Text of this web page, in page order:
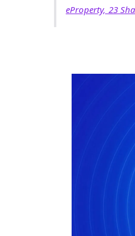
eProperty, 23